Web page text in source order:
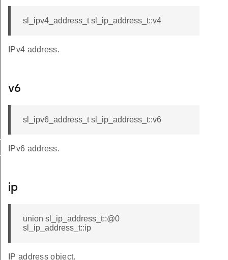
sl_ipv4_address_t sl_ip_address_t::v4
IPv4 address.
v6
sl_ipv6_address_t sl_ip_address_t::v6
IPv6 address.
ip
union sl_ip_address_t::@0
sl_ip_address_t::ip
IP address object.